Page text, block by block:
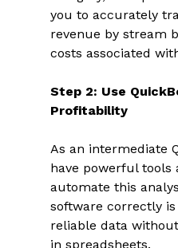
you to accurately
revenue by stream
costs associated
Step 2: Use
Profitability
As an intermediate
have powerful tools
automate this
software correctly
reliable data
in spreadsheets.